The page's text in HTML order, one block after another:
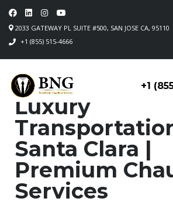
2033 GATEWAY PL SUITE #500, SAN JOSE CA, 95110
+1 (855) 515-4666
+1
Luxury
Santa Clara |
Premium
Services